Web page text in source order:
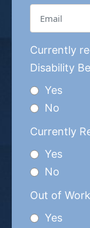
Currently
Disability
Yes
No
Currently
Yes
No
Out of
Yes